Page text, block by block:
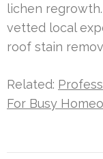
lichen
vetted local
roof stain
Related:
For Busy